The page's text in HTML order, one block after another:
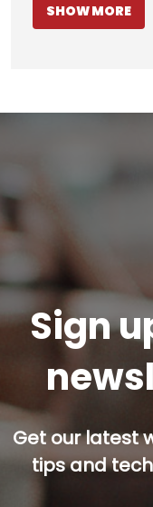
SHOW MORE
Sign
Get our latest
tips and